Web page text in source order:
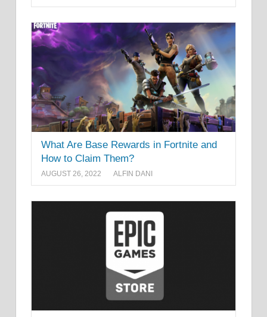
What Are Base Rewards in Fortnite and
How to Claim Them?
AUGUST 26, 2022 ALFIN DANI